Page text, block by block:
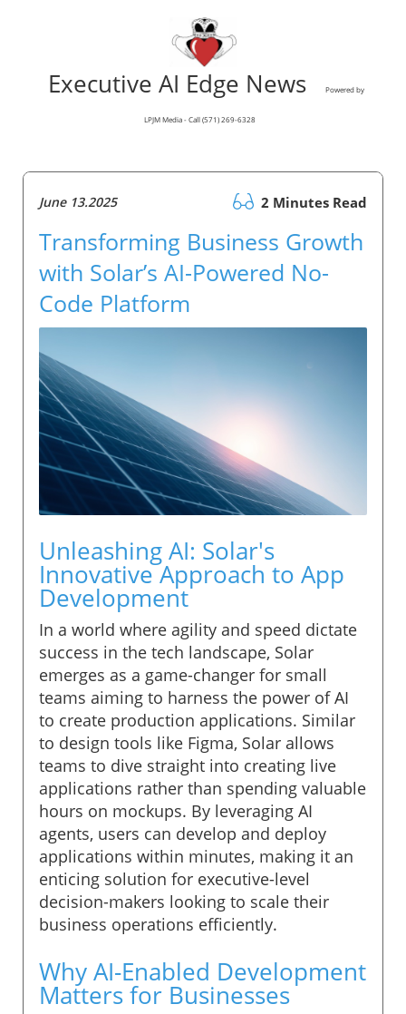
Executive AI Edge News Powered by
LPJM Media - Call (571) 269-6328
June 13.2025 2 Minutes Read
Transforming Business Growth
with Solar’s AI-Powered No-
Code Platform
Unleashing AI: Solar's
Innovative Approach to App
Development
In a world where agility and speed dictate
success in the tech landscape, Solar
emerges as a game-changer for small
teams aiming to harness the power of AI
to create production applications. Similar
to design tools like Figma, Solar allows
teams to dive straight into creating live
applications rather than spending valuable
hours on mockups. By leveraging AI
agents, users can develop and deploy
applications within minutes, making it an
enticing solution for executive-level
decision-makers looking to scale their
business operations efficiently.
Why AI-Enabled Development
Matters for Businesses